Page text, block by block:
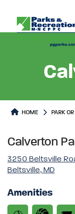
Park or
HOME PARK
Calverton
3250 Beltsville
Beltsville, MD
Amenities